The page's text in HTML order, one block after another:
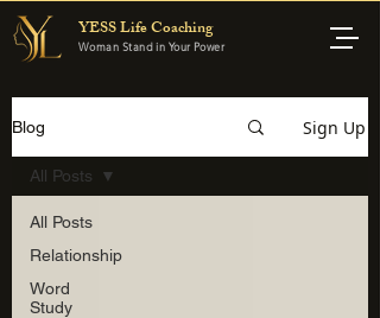
YESS Life Coaching
Woman Stand in Your Power
Blog Sign Up
All Posts
Relationship
Word
Study
All Posts